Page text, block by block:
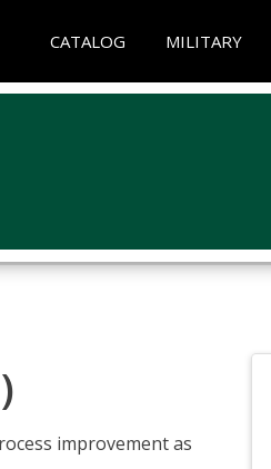
CATALOG MILITARY
improvement as